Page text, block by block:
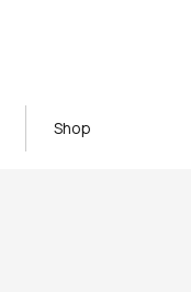
Shop